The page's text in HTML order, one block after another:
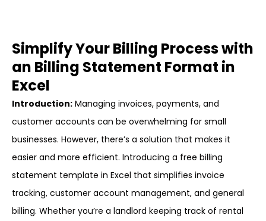
Simplify Your Billing Process with
an Billing Statement Format in
Excel
Introduction: Managing invoices, payments, and
customer accounts can be overwhelming for small
businesses. However, there’s a solution that makes it
easier and more efficient. Introducing a free billing
statement template in Excel that simplifies invoice
tracking, customer account management, and general
billing. Whether you’re a landlord keeping track of rental